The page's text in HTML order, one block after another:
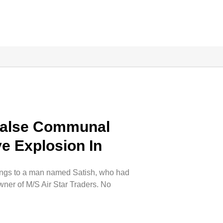
Communal
Explosion In
to a man named Satish, who had
of M/S Air Star Traders. No